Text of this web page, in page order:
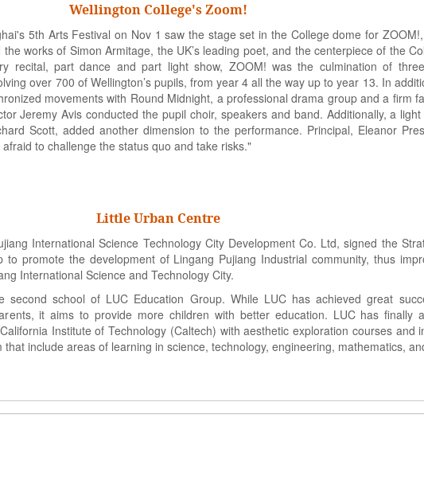
Wellington College's Zoom!
5th Arts Festival on Nov 1 saw the stage set in the College dome for
works of Simon Armitage, the UK’s leading poet, and the centerpiece of the
recital, part dance and part light show, ZOOM! was the culmination of
over 700 of Wellington’s pupils, from year 4 all the way up to year 13. In
movements with Round Midnight, a professional drama group and a firm
Jeremy Avis conducted the pupil choir, speakers and band. Additionally, a
Scott, added another dimension to the performance. Principal, Eleanor
to challenge the status quo and take risks."
Little Urban Centre
International Science Technology City Development Co. Ltd, signed the
to promote the development of Lingang Pujiang Industrial community, thus
International Science and Technology City.
second school of LUC Education Group. While LUC has achieved great
it aims to provide more children with better education. LUC has finally
Institute of Technology (Caltech) with aesthetic exploration courses and
include areas of learning in science, technology, engineering, mathematics,